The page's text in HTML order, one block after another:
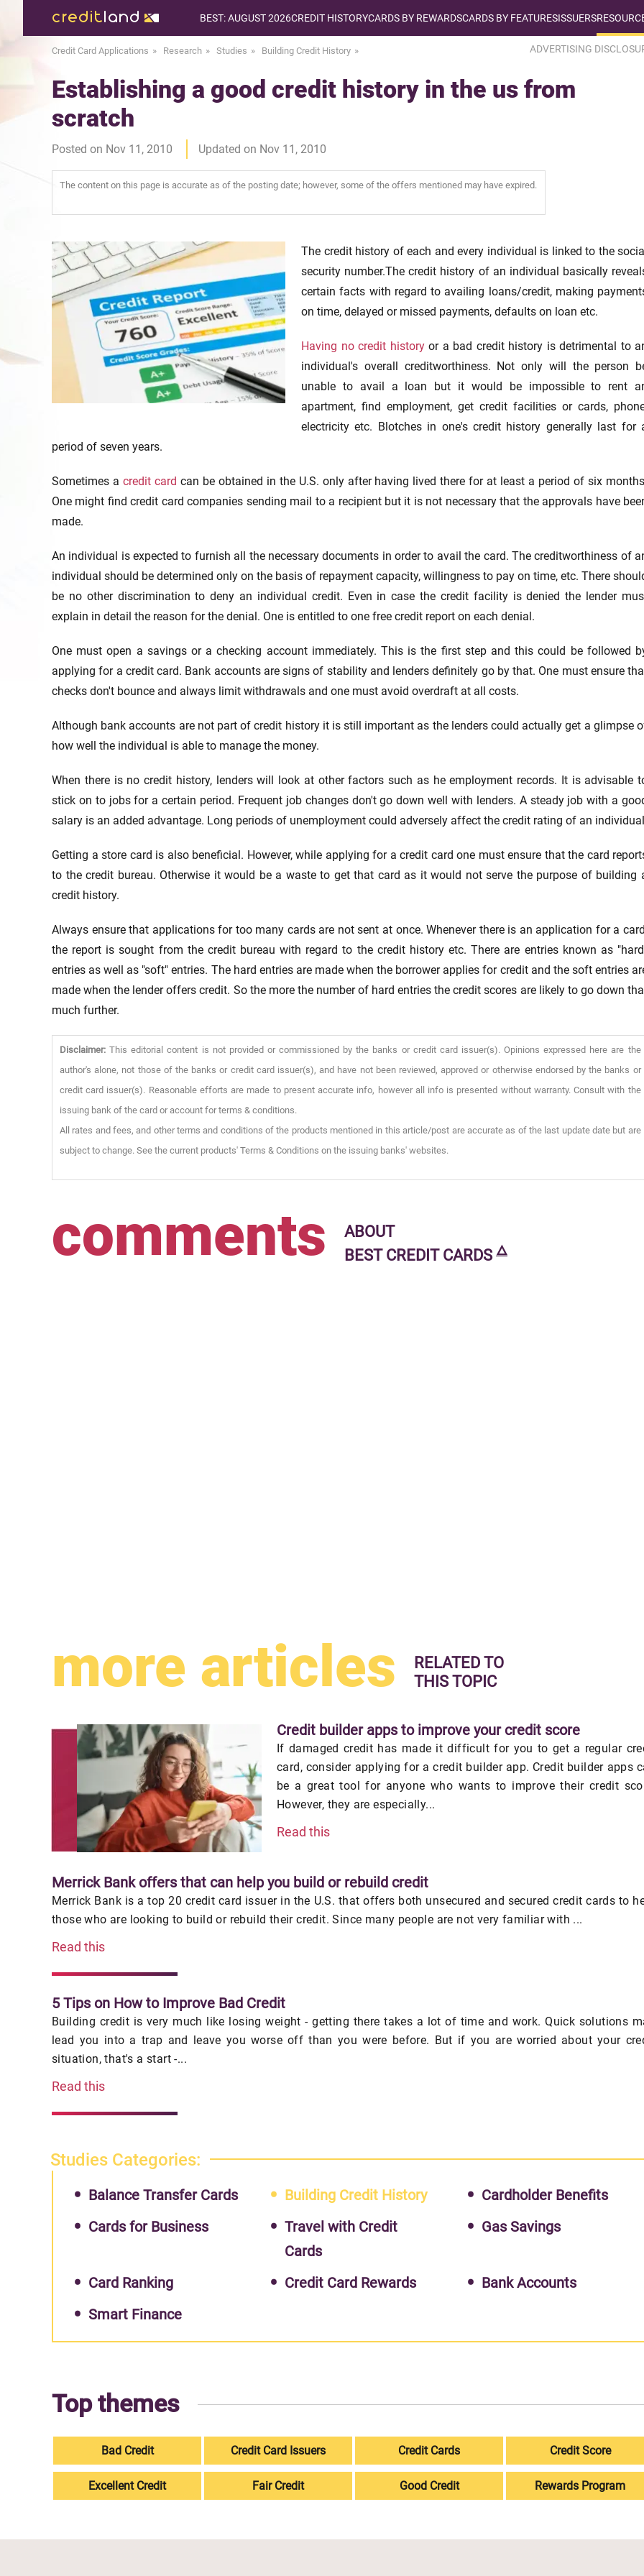
BEST: AUGUST 2026CREDIT HISTORYCARDS BY REWARDSCARDS BY FEATURESISSUERS
Credit Card Applications Research Studies Building Credit History ADVERTISING
Establishing a good credit history in the us from
scratch
Posted on Nov 11, 2010 Updated on Nov 11, 2010
The content on this page is accurate as of the posting date; however, some of the offers mentioned may have expired.
The credit history of each and every individual is linked to the
security number.The credit history of an individual basically
certain facts with regard to availing loans/credit, making
on time, delayed or missed payments, defaults on loan etc.
Having no credit historyor a bad credit history is detrimental to
individual's overall creditworthiness. Not only will the person
unable to avail a loan but it would be impossible to rent
apartment, find employment, get credit facilities or cards,
electricity etc. Blotches in one's credit history generally last for
period of seven years.
Sometimes a credit card can be obtained in the U.S. only after having lived there for at least a period of six
One might find credit card companies sending mail to a recipient but it is not necessary that the approvals have
made.
An individual is expected to furnish all the necessary documents in order to avail the card. The creditworthiness of
individual should be determined only on the basis of repayment capacity, willingness to pay on time, etc. There
be no other discrimination to deny an individual credit. Even in case the credit facility is denied the lender
explain in detail the reason for the denial. One is entitled to one free credit report on each denial.
One must open a savings or a checking account immediately. This is the first step and this could be followed
applying for a credit card. Bank accounts are signs of stability and lenders definitely go by that. One must ensure
checks don't bounce and always limit withdrawals and one must avoid overdraft at all costs.
Although bank accounts are not part of credit history it is still important as the lenders could actually get a glimpse
how well the individual is able to manage the money.
When there is no credit history, lenders will look at other factors such as he employment records. It is advisable
stick on to jobs for a certain period. Frequent job changes don't go down well with lenders. A steady job with a
salary is an added advantage. Long periods of unemployment could adversely affect the credit rating of an
Getting a store card is also beneficial. However, while applying for a credit card one must ensure that the card
to the credit bureau. Otherwise it would be a waste to get that card as it would not serve the purpose of building
credit history.
Always ensure that applications for too many cards are not sent at once. Whenever there is an application for a
the report is sought from the credit bureau with regard to the credit history etc. There are entries known as
entries as well as "soft" entries. The hard entries are made when the borrower applies for credit and the soft entries
made when the lender offers credit. So the more the number of hard entries the credit scores are likely to go down
much further.
Disclaimer: This editorial content is not provided or commissioned by the banks or credit card issuer(s). Opinions expressed here are the
author's alone, not those of the banks or credit card issuer(s), and have not been reviewed, approved or otherwise endorsed by the banks or
credit card issuer(s). Reasonable efforts are made to present accurate info, however all info is presented without warranty. Consult with the
issuing bank of the card or account for terms & conditions.
All rates and fees, and other terms and conditions of the products mentioned in this article/post are accurate as of the last update date but are
subject to change. See the current products' Terms & Conditions on the issuing banks' websites.
comments
ABOUT
BEST CREDIT CARDS 🜂
more articles
RELATED TO
THIS TOPIC
Credit builder apps to improve your credit score
If damaged credit has made it difficult for you to get a regular
card, consider applying for a credit builder app. Credit builder apps
be a great tool for anyone who wants to improve their credit
However, they are especially...
Read this
Merrick Bank offers that can help you build or rebuild credit
Merrick Bank is a top 20 credit card issuer in the U.S. that offers both unsecured and secured credit cards to
those who are looking to build or rebuild their credit. Since many people are not very familiar with ...
Read this
5 Tips on How to Improve Bad Credit
Building credit is very much like losing weight - getting there takes a lot of time and work. Quick solutions
lead you into a trap and leave you worse off than you were before. But if you are worried about your
situation, that's a start -...
Read this
Studies Categories:
Balance Transfer Cards Building Credit History
Cardholder Benefits
Cards for Business
Travel with Credit
Cards
Gas Savings
Card Ranking Credit Card Rewards
Bank Accounts
Smart Finance
Top themes
Bad Credit Credit Card Issuers Credit Cards Credit Score
Excellent Credit Fair Credit Good Credit Rewards Program